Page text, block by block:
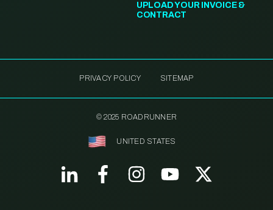
UPLOAD YOUR INVOICE &
CONTRACT
PRIVACY POLICY SITEMAP
© 2025 ROADRUNNER
UNITED STATES